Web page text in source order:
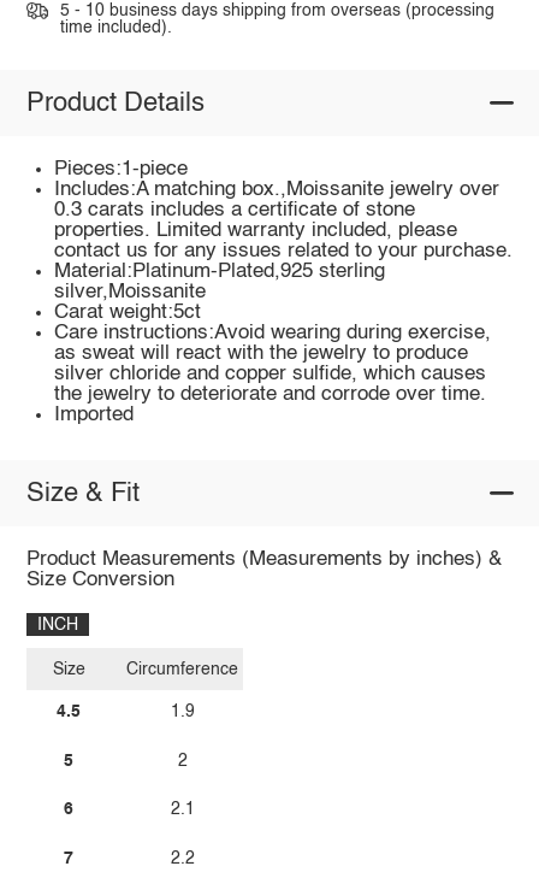
5 - 10 business days shipping from overseas (processing
time included).
Product Details
Pieces:1-piece
Includes:A matching box.,Moissanite jewelry over
0.3 carats includes a certificate of stone
properties. Limited warranty included, please
contact us for any issues related to your purchase.
Material:Platinum-Plated,925 sterling
silver,Moissanite
Carat weight:5ct
Care instructions:Avoid wearing during exercise,
as sweat will react with the jewelry to produce
silver chloride and copper sulfide, which causes
the jewelry to deteriorate and corrode over time.
Imported
Size & Fit
Product Measurements (Measurements by inches) &
Size Conversion
INCH
Size
4.5
5
6
7
Circumference
1.9
2
2.1
2.2